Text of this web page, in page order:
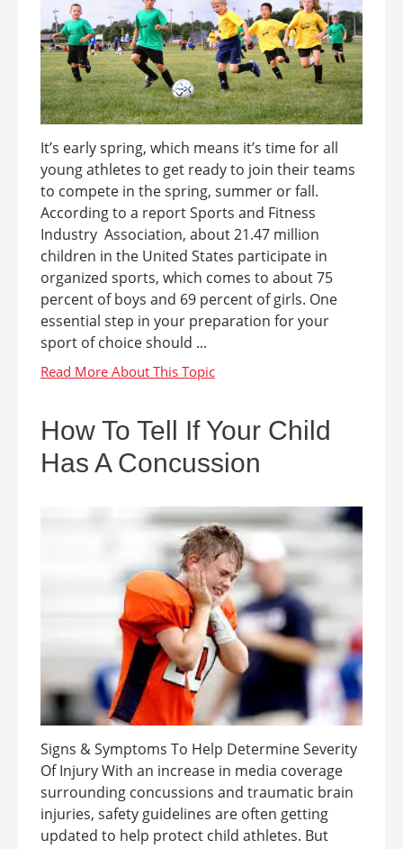
It’s early spring, which means it’s time for all
young athletes to get ready to join their teams
to compete in the spring, summer or fall.
According to a report Sports and Fitness
Industry Association, about 21.47 million
children in the United States participate in
organized sports, which comes to about 75
percent of boys and 69 percent of girls. One
essential step in your preparation for your
sport of choice should ...
How To Tell If Your Child
Has A Concussion
Signs & Symptoms To Help Determine Severity
Of Injury With an increase in media coverage
surrounding concussions and traumatic brain
injuries, safety guidelines are often getting
updated to help protect child athletes. But